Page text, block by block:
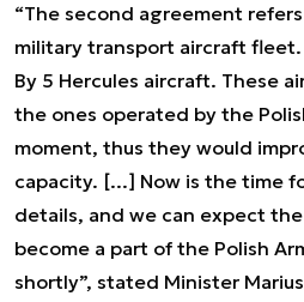
“The second agreement
military transport aircraft fleet.
By 5 Hercules aircraft. These
the ones operated by the
moment, thus they would
capacity. [...] Now is the time
details, and we can expect
become a part of the Polish
shortly”, stated Minister